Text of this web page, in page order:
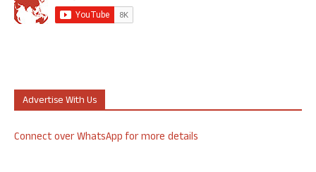
Advertise With Us
Connect over WhatsApp for more details